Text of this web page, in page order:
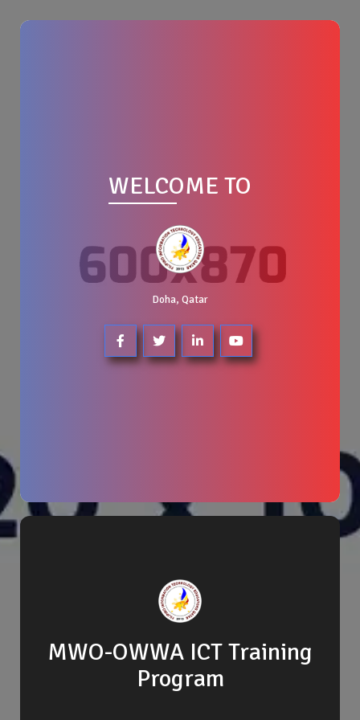
WELCOME TO
Doha, Qatar
MWO-OWWA ICT Training
Program